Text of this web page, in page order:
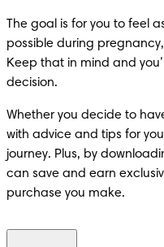
The goal is for you to feel
possible during
Keep that in mind and
decision.
Whether you decide to
with advice and tips for
journey. Plus, by
can save and earn
purchase you make.